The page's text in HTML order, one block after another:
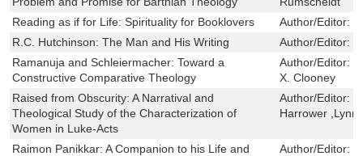
Reading as if for Life: Spirituality for Booklovers
Author/Editor:
R.C. Hutchinson: The Man and His Writing
Author/Editor:
Ramanuja and Schleiermacher: Toward a
Constructive Comparative Theology
Author/Editor:
X. Clooney
Raised from Obscurity: A Narratival and
Theological Study of the Characterization of
Women in Luke-Acts
Author/Editor:
Harrower ,Lynn
Raimon Panikkar: A Companion to his Life and
Author/Editor: